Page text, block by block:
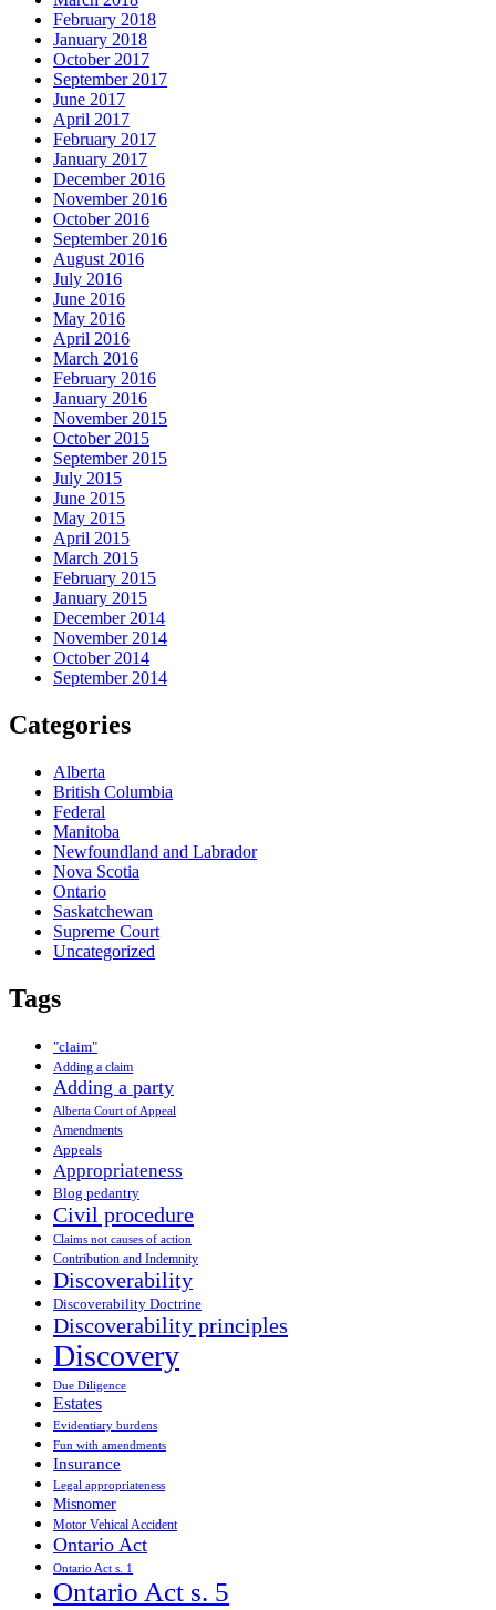
February 2018
January 2018
October 2017
September 2017
June 2017
April 2017
February 2017
January 2017
December 2016
November 2016
October 2016
September 2016
August 2016
July 2016
June 2016
May 2016
April 2016
March 2016
February 2016
January 2016
November 2015
October 2015
September 2015
July 2015
June 2015
May 2015
April 2015
March 2015
February 2015
January 2015
December 2014
November 2014
October 2014
September 2014
Categories
Alberta
British Columbia
Federal
Manitoba
Newfoundland and Labrador
Nova Scotia
Ontario
Saskatchewan
Supreme Court
Uncategorized
Tags
"claim"
Adding a claim
Adding a party
Alberta Court of Appeal
Amendments
Appeals
Appropriateness
Blog pedantry
Civil procedure
Claims not causes of action
Contribution and Indemnity
Discoverability
Discoverability Doctrine
Discoverability principles
Discovery
Due Diligence
Estates
Evidentiary burdens
Fun with amendments
Insurance
Legal appropriateness
Misnomer
Motor Vehical Accident
Ontario Act
Ontario Act s. 1
Ontario Act s. 5